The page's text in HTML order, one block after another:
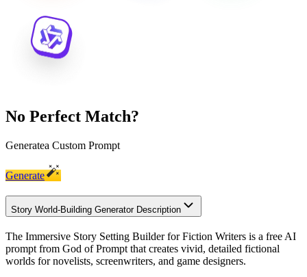
No Perfect Match?
Generatea Custom Prompt
Generate
Story World-Building Generator Description
The Immersive Story Setting Builder for Fiction Writers is a free AI
prompt from God of Prompt that creates vivid, detailed fictional
worlds for novelists, screenwriters, and game designers.